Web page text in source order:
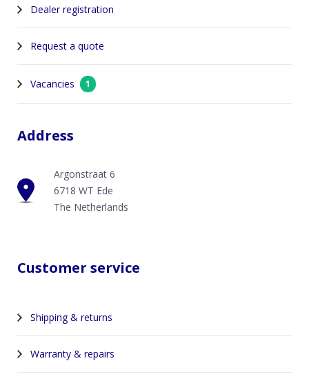
Dealer registration
Request a quote
Vacancies 1
Address
Argonstraat 6
6718 WT Ede
The Netherlands
Customer service
Shipping & returns
Warranty & repairs